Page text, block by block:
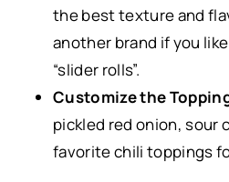
the best texture and
another brand if you
“slider rolls”.
Customize the
pickled red onion, sour
favorite chili toppings